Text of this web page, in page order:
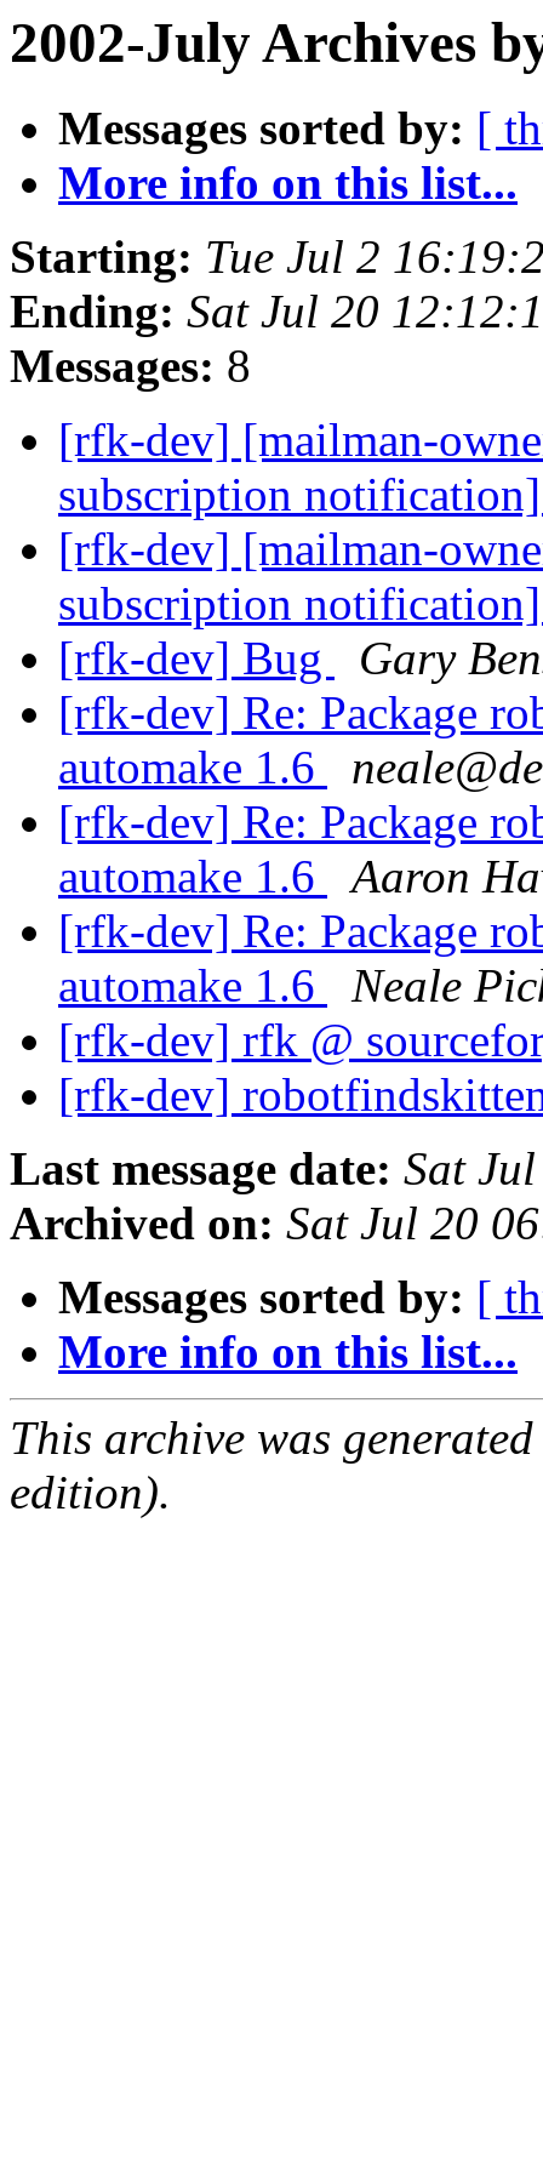
2002-July Archives
Messages sorted by: [
More info on this list...
Starting: Tue Jul 2
Ending: Sat Jul 20
Messages: 8
[rfk-dev] [mailman-
subscription
[rfk-dev] [mailman-
subscription
[rfk-dev] Bug
Gary
[rfk-dev] Re: Package
automake 1.6
[rfk-dev] Re: Package
automake 1.6
Aaron
[rfk-dev] Re: Package
automake 1.6
Neale
[rfk-dev] rfk @
[rfk-dev]
Last message date: Sat
Archived on: Sat Jul 20
Messages sorted by: [
More info on this list...
This archive was
edition).